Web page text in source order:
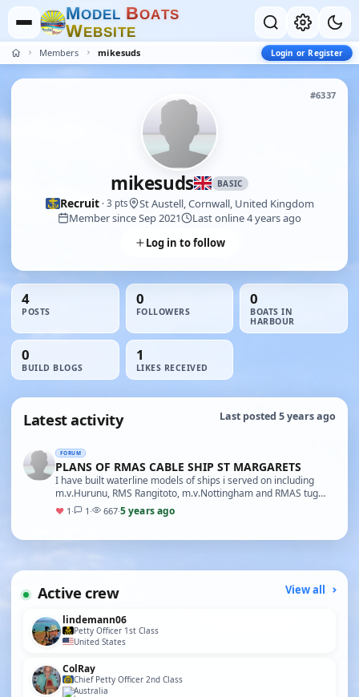
MODEL BOATS
WEBSITE
Members mikesuds Login or Register
#6337
mikesuds BASIC
Recruit· 3 pts
St Austell, Cornwall, United Kingdom
Member since Sep 2021
Last online 4 years ago
Log in to follow
4
POSTS
0
FOLLOWERS
0
BOATS IN
HARBOUR
0
BUILD BLOGS
1
LIKES RECEIVED
Latest activity Last posted 5 years ago
FORUM
PLANS OF RMAS CABLE SHIP ST MARGARETS
I have built waterline models of ships i served on including
m.v.Hurunu, RMS Rangitoto, m.v.Nottingham and RMAS tug
Typhoon. also served on St. Margarets(one o…
♥ 1 · 1 · 667·5 years ago
Active crew View all
lindemann06
Petty Officer 1st Class
United States
ColRay
Chief Petty Officer 2nd Class
Australia